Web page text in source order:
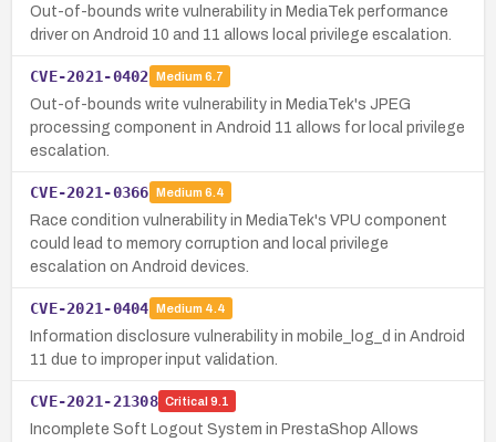
Out-of-bounds write vulnerability in MediaTek performance
driver on Android 10 and 11 allows local privilege escalation.
CVE-2021-0402 Medium 6.7
Out-of-bounds write vulnerability in MediaTek's JPEG
processing component in Android 11 allows for local privilege
escalation.
CVE-2021-0366 Medium 6.4
Race condition vulnerability in MediaTek's VPU component
could lead to memory corruption and local privilege
escalation on Android devices.
CVE-2021-0404 Medium 4.4
Information disclosure vulnerability in mobile_log_d in Android
11 due to improper input validation.
CVE-2021-21308 Critical 9.1
Incomplete Soft Logout System in PrestaShop Allows